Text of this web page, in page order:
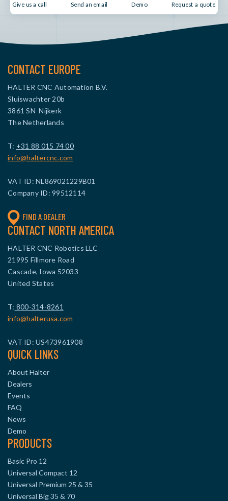
Give us a call Send an email Demo Request a quote
CONTACT EUROPE
HALTER CNC Automation B.V.
Sluiswachter 20b
3861 SN Nijkerk
The Netherlands
T: +31 88 015 74 00
info@haltercnc.com
VAT ID: NL869021229B01
Company ID: 99512114
FIND A DEALER
CONTACT NORTH AMERICA
HALTER CNC Robotics LLC
21995 Fillmore Road
Cascade, Iowa 52033
United States
T: 800-314-8261
info@halterusa.com
VAT ID: US473961908
QUICK LINKS
About Halter
Dealers
Events
FAQ
News
Demo
PRODUCTS
Basic Pro 12
Universal Compact 12
Universal Premium 25 & 35
Universal Big 35 & 70